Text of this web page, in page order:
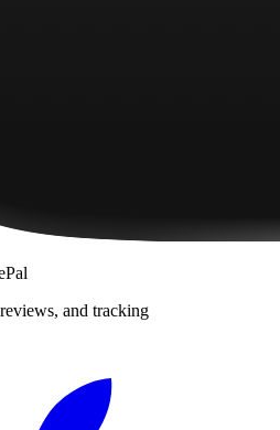
and tracking